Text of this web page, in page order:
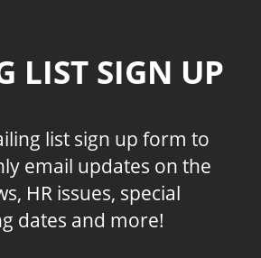
LIST SIGN UP
list sign up form to
email updates on the
HR issues, special
dates and more!